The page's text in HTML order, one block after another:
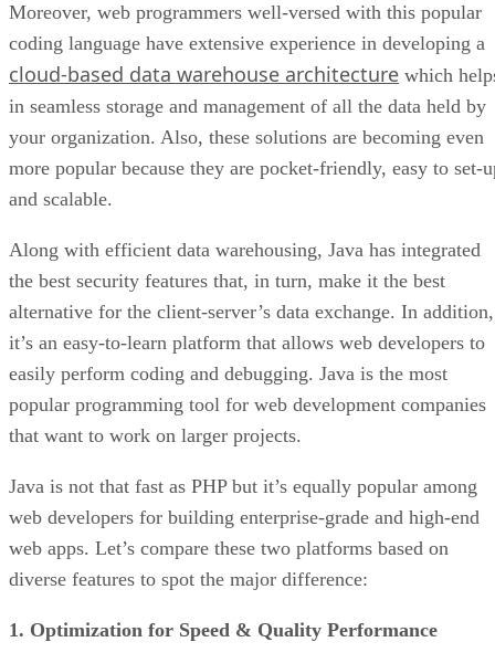
Moreover, web programmers well-versed with this popular
coding language have extensive experience in developing a
cloud-based data warehouse architecture which
in seamless storage and management of all the data held by
your organization. Also, these solutions are becoming even
more popular because they are pocket-friendly, easy to set-
and scalable.
Along with efficient data warehousing, Java has integrated
the best security features that, in turn, make it the best
alternative for the client-server’s data exchange. In addition,
it’s an easy-to-learn platform that allows web developers to
easily perform coding and debugging. Java is the most
popular programming tool for web development companies
that want to work on larger projects.
Java is not that fast as PHP but it’s equally popular among
web developers for building enterprise-grade and high-end
web apps. Let’s compare these two platforms based on
diverse features to spot the major difference:
1. Optimization for Speed & Quality Performance